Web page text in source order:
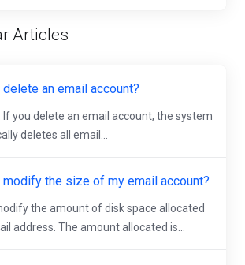
Articles
an email account?
If you delete an email account, the system
deletes all email...
modify the size of my email account?
the amount of disk space allocated
address. The amount allocated is...